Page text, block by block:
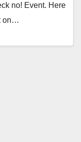
no! Event. Here
on…